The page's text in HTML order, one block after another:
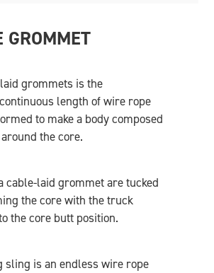
GROMMET
grommets is the
length of wire rope
to make a body composed
the core.
cable-laid grommet are tucked
the core with the truck
the core butt position.
sling is an endless wire rope